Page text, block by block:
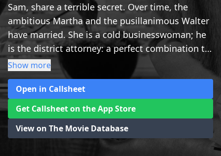
Sam, share a terrible secret. Over time, the
ambitious Martha and the pusillanimous Walter
have married. She is a cold businesswoman; he
is the district attorney: a perfect combination to
dominate the corrupt city of Iverstown at will.
But the unexpected return of Sam, after years of
absence, deeply disturbs the life of the odd
couple.
Show more
Open in Callsheet
Get Callsheet on the App Store
View on The Movie Database